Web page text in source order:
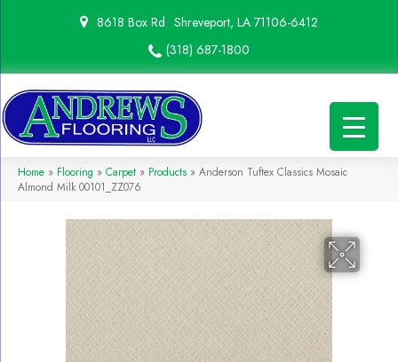
8618 Box Rd Shreveport, LA 71106-6412
(318) 687-1800
Home » Flooring » Carpet » Products » Anderson Tuftex Classics Mosaic
Almond Milk 00101_ZZ076